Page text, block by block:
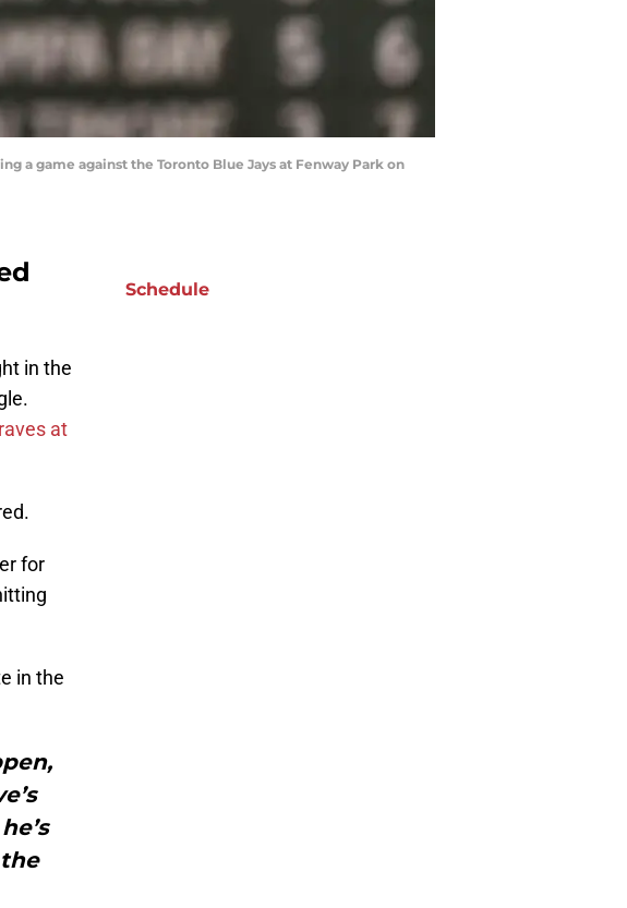
a game against the Toronto Blue Jays at Fenway Park on
in the
at
for
in the
Schedule